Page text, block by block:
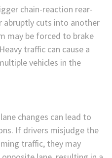
chain-reaction rear-
abruptly cuts into another
may be forced to brake
traffic can cause a
vehicles in the
changes can lead to
If drivers misjudge the
traffic, they may